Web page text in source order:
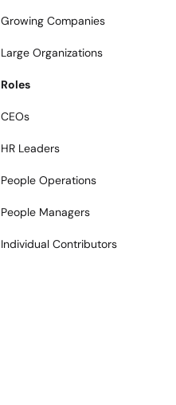
Growing Companies
Large Organizations
Roles
CEOs
HR Leaders
People Operations
People Managers
Individual Contributors